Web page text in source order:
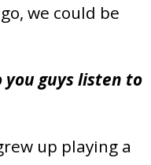
we could be
you guys listen to
up playing a